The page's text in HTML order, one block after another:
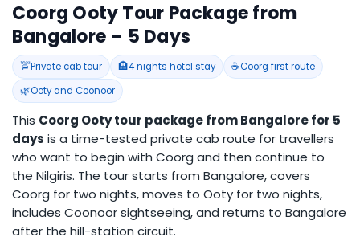
Coorg Ooty Tour Package from
Bangalore – 5 Days
🚖Private cab tour 🏨4 nights hotel stay ☕Coorg first route
🌿Ooty and Coonoor
This Coorg Ooty tour package from Bangalore for 5
days is a time-tested private cab route for travellers
who want to begin with Coorg and then continue to
the Nilgiris. The tour starts from Bangalore, covers
Coorg for two nights, moves to Ooty for two nights,
includes Coonoor sightseeing, and returns to Bangalore
after the hill-station circuit.